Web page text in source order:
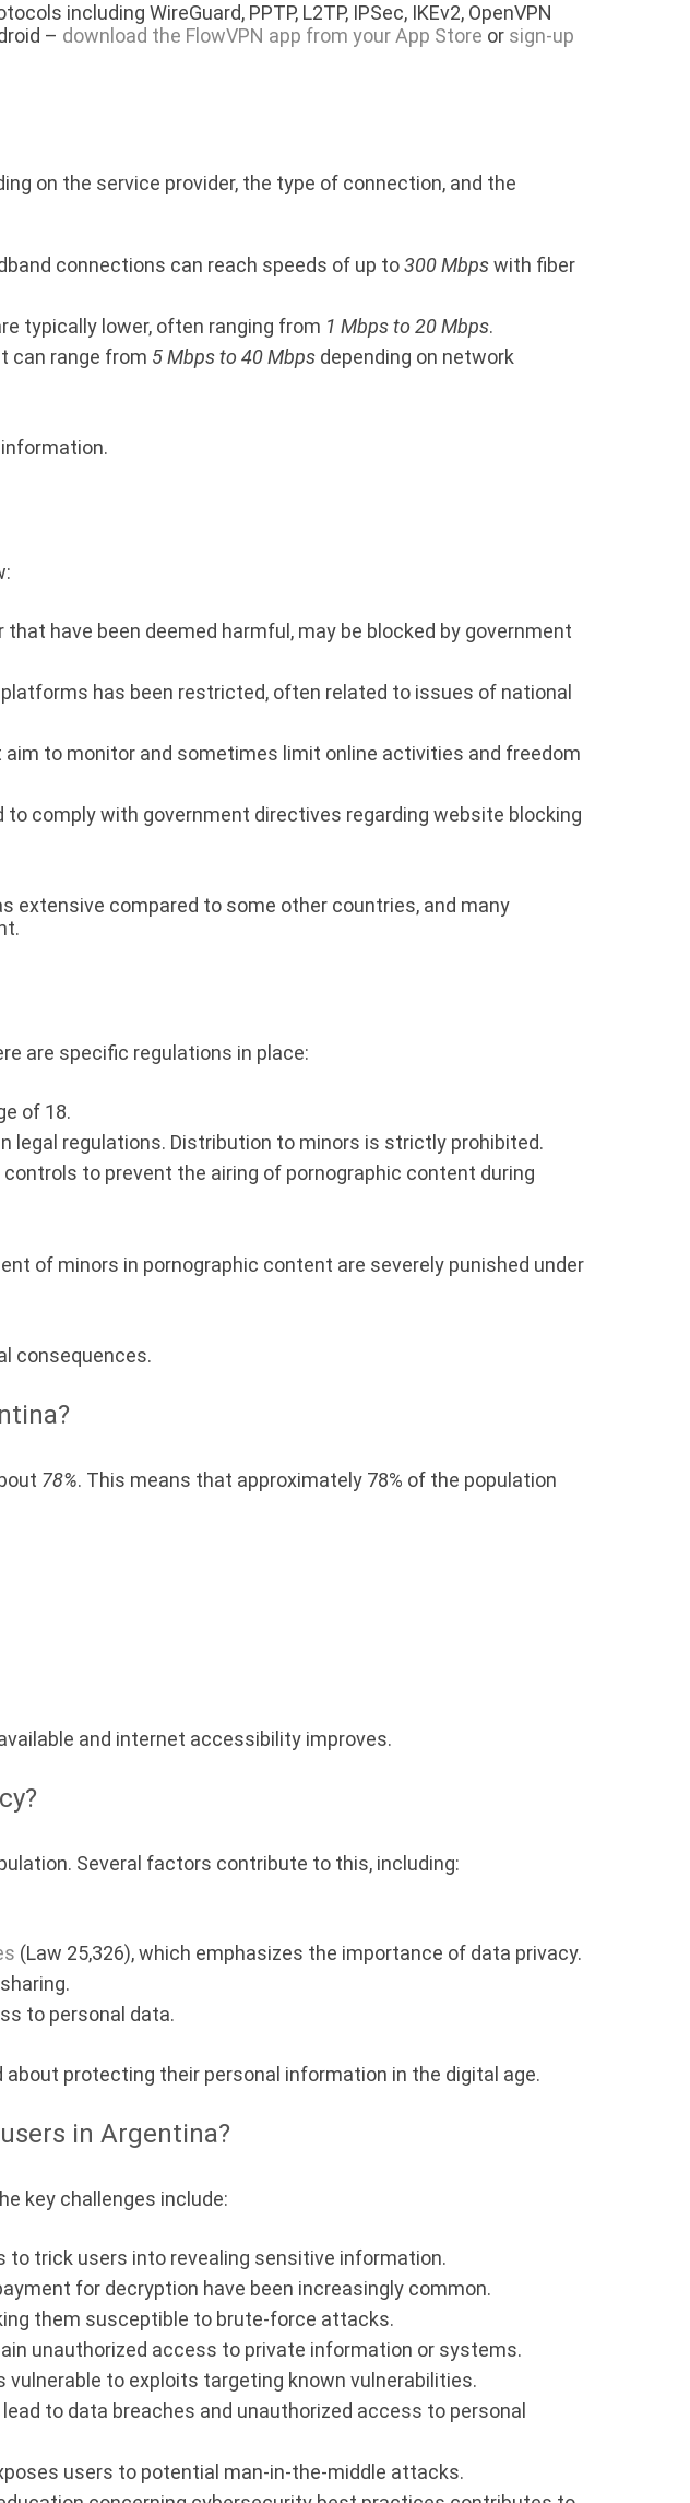
including WireGuard, PPTP, L2TP, IPSec, IKEv2, OpenVPN
– download the FlowVPN app from your App Store or sign-up
on the service provider, the type of connection, and the
connections can reach speeds of up to300 Mbpswith fiber
typically lower, often ranging from 1 Mbps to 20 Mbps.
can range from 5 Mbps to 40 Mbps depending on network
have been deemed harmful, may be blocked by government
has been restricted, often related to issues of national
to monitor and sometimes limit online activities and freedom
comply with government directives regarding website blocking
extensive compared to some other countries, and many
are specific regulations in place:
of 18.
regulations. Distribution to minors is strictly prohibited.
to prevent the airing of pornographic content during
of minors in pornographic content are severely punished under
consequences.
78%. This means that approximately 78% of the population
and internet accessibility improves.
Several factors contribute to this, including:
(Law 25,326), which emphasizes the importance of data privacy.
to personal data.
protecting their personal information in the digital age.
in Argentina?
key challenges include:
trick users into revealing sensitive information.
for decryption have been increasingly common.
them susceptible to brute-force attacks.
unauthorized access to private information or systems.
to exploits targeting known vulnerabilities.
to data breaches and unauthorized access to personal
users to potential man-in-the-middle attacks.